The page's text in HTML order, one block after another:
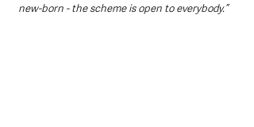
new-born - the scheme is open to everybody.”